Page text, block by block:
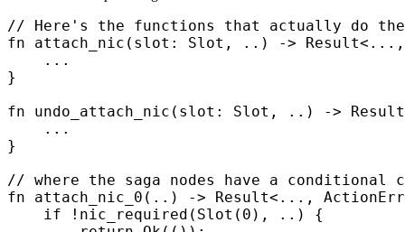
// Here's the functions that actually do the
fn attach_nic ( slot : Slot , .. ) -> Result< ... ,
    ...
}
fn undo_attach_nic ( slot : Slot , .. ) -> Result
    ...
}
// where the saga nodes have a conditional
fn attach_nic_0 ( .. ) -> Result< ... ,
    if
! nic_required ( Slot ( 0 ), .. )
{